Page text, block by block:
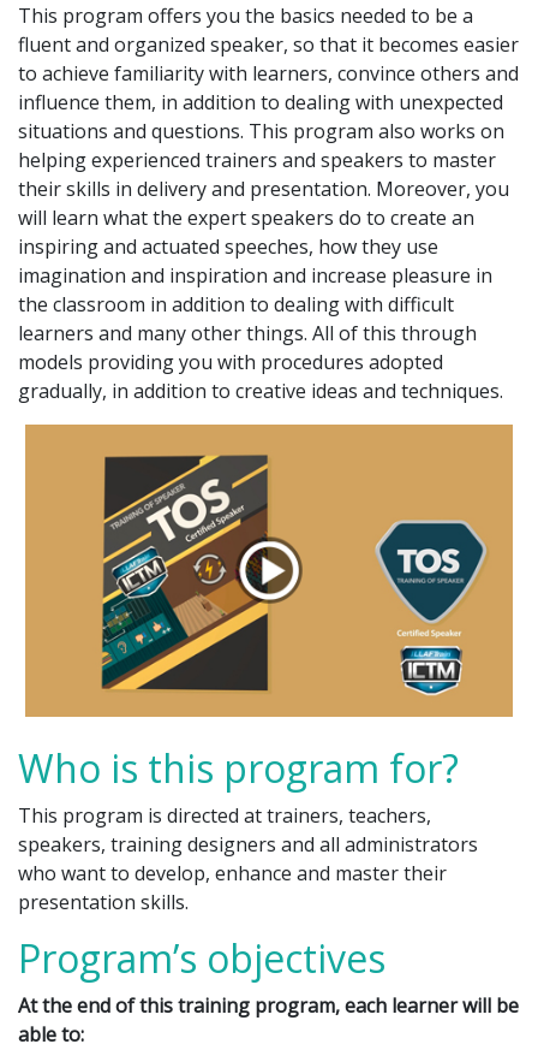
This program offers you the basics needed to be a
fluent and organized speaker, so that it becomes easier
to achieve familiarity with learners, convince others and
influence them, in addition to dealing with unexpected
situations and questions. This program also works on
helping experienced trainers and speakers to master
their skills in delivery and presentation. Moreover, you
will learn what the expert speakers do to create an
inspiring and actuated speeches, how they use
imagination and inspiration and increase pleasure in
the classroom in addition to dealing with difficult
learners and many other things. All of this through
models providing you with procedures adopted
gradually, in addition to creative ideas and techniques.
Who is this program for?
This program is directed at trainers, teachers,
speakers, training designers and all administrators
who want to develop, enhance and master their
presentation skills.
Program’s objectives
At the end of this training program, each learner will be
able to: